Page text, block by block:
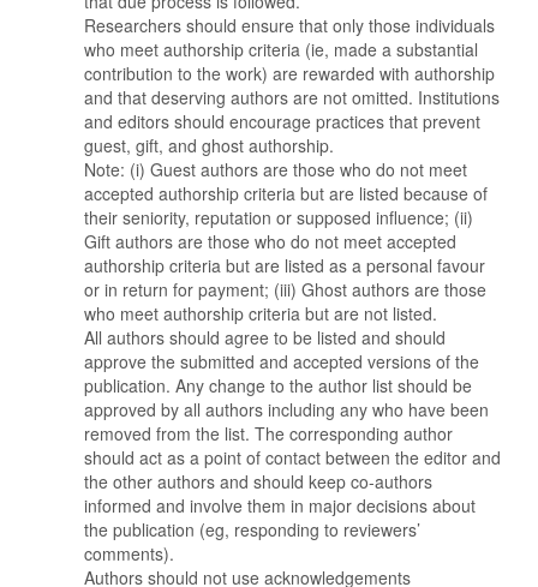
Researchers should ensure that only those individuals
who meet authorship criteria (ie, made a substantial
contribution to the work) are rewarded with authorship
and that deserving authors are not omitted. Institutions
and editors should encourage practices that prevent
guest, gift, and ghost authorship.
Note: (i) Guest authors are those who do not meet
accepted authorship criteria but are listed because of
their seniority, reputation or supposed influence; (ii)
Gift authors are those who do not meet accepted
authorship criteria but are listed as a personal favour
or in return for payment; (iii) Ghost authors are those
who meet authorship criteria but are not listed.
All authors should agree to be listed and should
approve the submitted and accepted versions of the
publication. Any change to the author list should be
approved by all authors including any who have been
removed from the list. The corresponding author
should act as a point of contact between the editor and
the other authors and should keep co-authors
informed and involve them in major decisions about
the publication (eg, responding to reviewers’
comments).
Authors should not use acknowledgements